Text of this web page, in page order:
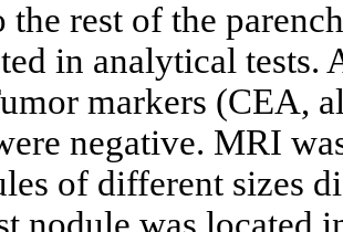
the rest of the
in analytical
markers (CEA,
negative. MRI
of different sizes
nodule was located